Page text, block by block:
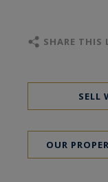
beautiful
A charming
cement tiles
with fireplace
equipped
SHARE THIS
SELL
OUR